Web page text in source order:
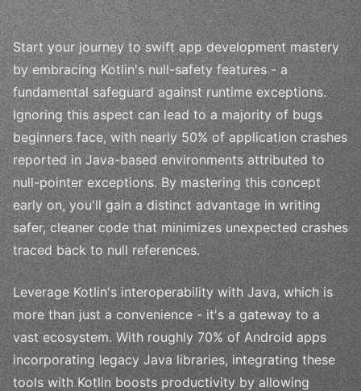
Start your journey to swift app development mastery
by embracing Kotlin's null-safety features - a
fundamental safeguard against runtime exceptions.
Ignoring this aspect can lead to a majority of bugs
beginners face, with nearly 50% of application crashes
reported in Java-based environments attributed to
null-pointer exceptions. By mastering this concept
early on, you'll gain a distinct advantage in writing
safer, cleaner code that minimizes unexpected crashes
traced back to null references.
Leverage Kotlin's interoperability with Java, which is
more than just a convenience - it's a gateway to a
vast ecosystem. With roughly 70% of Android apps
incorporating legacy Java libraries, integrating these
tools with Kotlin boosts productivity by allowing